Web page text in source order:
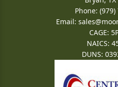
Phone:
Email:
CAGE:
NAICS:
DUNS: